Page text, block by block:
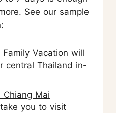
See our sample
Vacation will
central Thailand in-
Mai
you to visit